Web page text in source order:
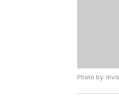
Photo by: